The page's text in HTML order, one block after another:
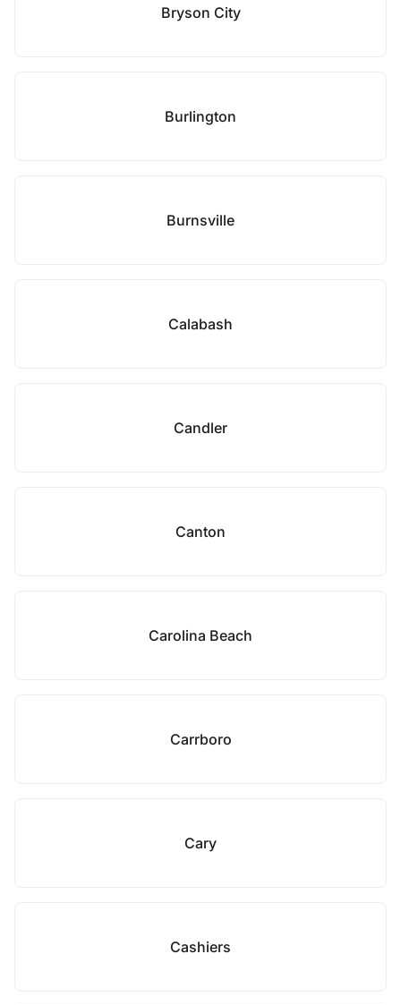
Bryson City
Burlington
Burnsville
Calabash
Candler
Canton
Carolina Beach
Carrboro
Cary
Cashiers